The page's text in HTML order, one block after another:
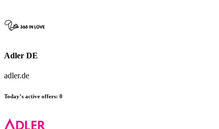
Adler DE
adler.de
Today’s active offers: 0